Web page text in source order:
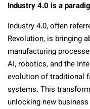
Industry 4.0 is a
Industry 4.0, often
Revolution, is bringing
manufacturing
AI, robotics, and the
evolution of traditional
systems. This
unlocking new